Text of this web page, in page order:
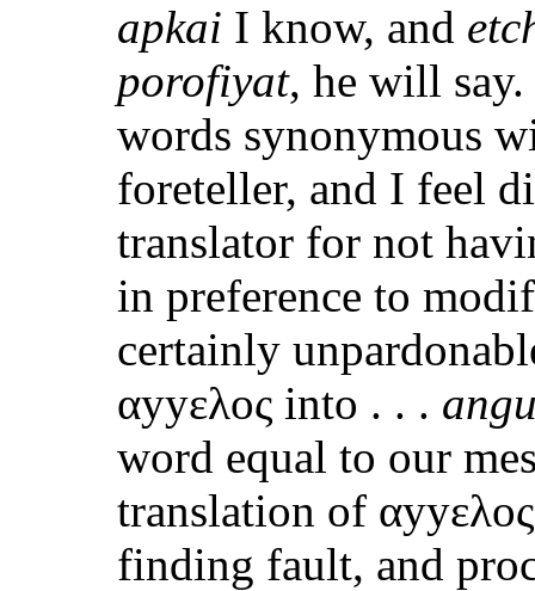
apkai I know, and
porofiyat, he will
words synonymous
foreteller, and I feel
translator for not
in preference to
certainly
αyyελος into . . .
word equal to our
translation of
finding fault, and